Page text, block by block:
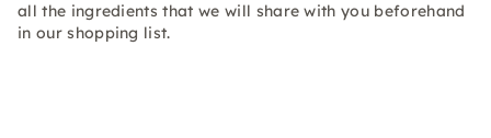
all the ingredients that we will share with you beforehand
in our shopping list.